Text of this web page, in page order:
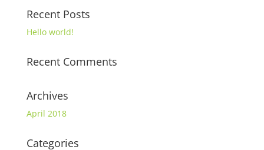
Recent Posts
Hello world!
Recent Comments
Archives
April 2018
Categories